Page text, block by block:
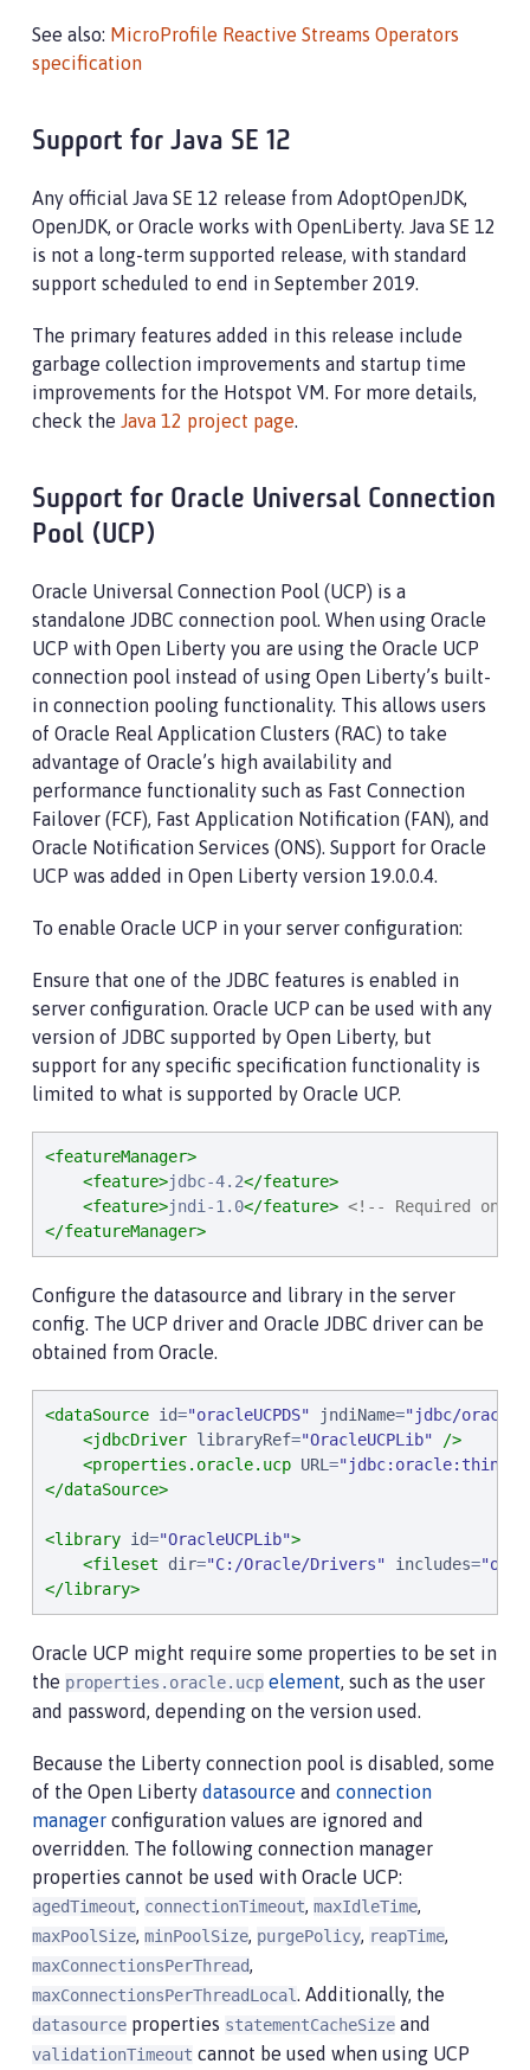
See also: MicroProfile Reactive Streams Operators
specification
Support for Java SE 12
Any official Java SE 12 release from AdoptOpenJDK,
OpenJDK, or Oracle works with OpenLiberty. Java SE 12
is not a long-term supported release, with standard
support scheduled to end in September 2019.
The primary features added in this release include
garbage collection improvements and startup time
improvements for the Hotspot VM. For more details,
check the Java 12 project page.
Support for Oracle Universal Connection
Pool (UCP)
Oracle Universal Connection Pool (UCP) is a
standalone JDBC connection pool. When using Oracle
UCP with Open Liberty you are using the Oracle UCP
connection pool instead of using Open Liberty’s built-
in connection pooling functionality. This allows users
of Oracle Real Application Clusters (RAC) to take
advantage of Oracle’s high availability and
performance functionality such as Fast Connection
Failover (FCF), Fast Application Notification (FAN), and
Oracle Notification Services (ONS). Support for Oracle
UCP was added in Open Liberty version 19.0.0.4.
To enable Oracle UCP in your server configuration:
Ensure that one of the JDBC features is enabled in
server configuration. Oracle UCP can be used with any
version of JDBC supported by Open Liberty, but
support for any specific specification functionality is
limited to what is supported by Oracle UCP.
<featureManager>
<feature>jdbc-4.2</feature>
<feature>jndi-1.0</feature> <!-- Required
</featureManager>
Configure the datasource and library in the server
config. The UCP driver and Oracle JDBC driver can be
obtained from Oracle.
<dataSource id="oracleUCPDS" jndiName="jdbc/
<jdbcDriver libraryRef="OracleUCPLib"
/>
<properties.oracle.ucp URL ="jdbc:oracle:thin:@//
</dataSource>
<library id="OracleUCPLib">
<fileset
dir="C:/Oracle/Drivers" includes="
</library>
Oracle UCP might require some properties to be set in
the properties.oracle.ucp element, such as the user
and password, depending on the version used.
Because the Liberty connection pool is disabled, some
of the Open Liberty datasource and connection
manager configuration values are ignored and
overridden. The following connection manager
properties cannot be used with Oracle UCP:
agedTimeout, connectionTimeout, maxIdleTime,
maxPoolSize, minPoolSize, purgePolicy, reapTime,
maxConnectionsPerThread,
maxConnectionsPerThreadLocal. Additionally, the
datasource properties statementCacheSize and
validationTimeout cannot be used when using UCP